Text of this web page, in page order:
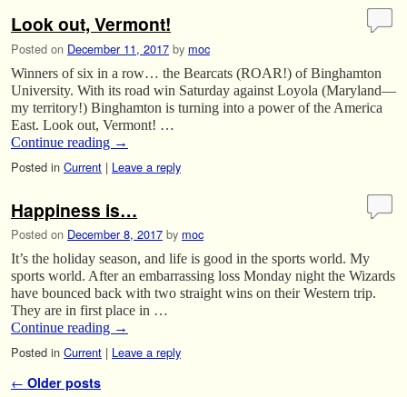
Look out, Vermont!
Posted on December 11, 2017 by moc
Winners of six in a row… the Bearcats (ROAR!) of Binghamton
University. With its road win Saturday against Loyola (Maryland—
my territory!) Binghamton is turning into a power of the America
East. Look out, Vermont! …
Continue reading →
Posted in Current | Leave a reply
Happiness is…
Posted on December 8, 2017 by moc
It’s the holiday season, and life is good in the sports world. My
sports world. After an embarrassing loss Monday night the Wizards
have bounced back with two straight wins on their Western trip.
They are in first place in …
Continue reading →
Posted in Current | Leave a reply
Post navigation
← Older posts